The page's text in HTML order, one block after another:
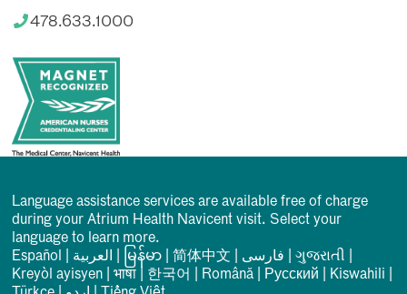
478.633.1000
Language assistance services are available free of charge
during your Atrium Health Navicent visit. Select your
language to learn more.
Español
العربیة မြန်မာ |简体中文 فارسی |ગુજરાતી
Kreyòl ayisyen |भाषा 한국어 Română Русский Kiswahili